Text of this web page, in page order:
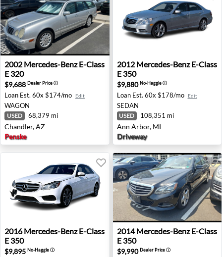
2002 Mercedes-Benz E-Class E 320 - Chandler, AZ
2002 Mercedes-Benz E-Class
E 320
$9,688 Dealer Priceⓘ
Loan Est. 60x $174/mo Edit
WAGON
USED 68,379 mi
Chandler, AZ
Penske
2012 Mercedes-Benz E-
2012 Mercedes-Benz E-Class
E 350
$9,880No-Haggleⓘ
Loan Est. 60x $178/mo Edit
SEDAN
USED 108,351 mi
Ann Arbor, MI
Driveway
2016 Mercedes-Benz E-Class E 350 - Corpus Christi, TX
2016 Mercedes-Benz E-Class
E 350
$9,895 No-Haggleⓘ
2014 Mercedes-Benz E-
2014 Mercedes-Benz E-Class
E 350
$9,990Dealer Priceⓘ